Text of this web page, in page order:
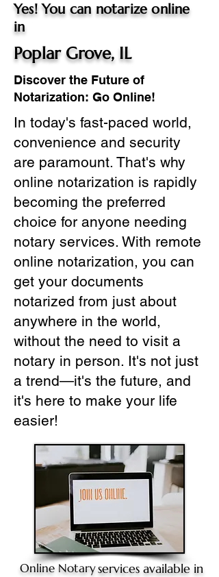
Yes! You can notarize online
in
Poplar Grove, IL
Discover the Future of
Notarization: Go Online!
In today's fast-paced world,
convenience and security
are paramount. That's why
online notarization is rapidly
becoming the preferred
choice for anyone needing
notary services. With remote
online notarization, you can
get your documents
notarized from just about
anywhere in the world,
without the need to visit a
notary in person. It's not just
a trend—it's the future, and
it's here to make your life
easier!
Online Notaryservices available in